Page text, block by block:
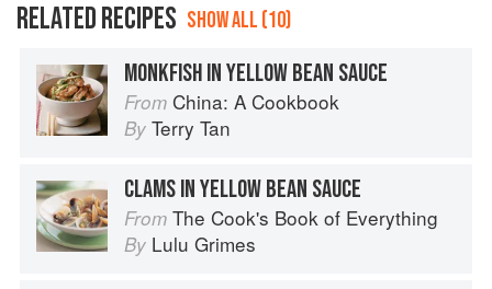
RELATED RECIPES SHOW ALL (10)
MONKFISH IN YELLOW BEAN SAUCE
From China: A Cookbook
By Terry Tan
CLAMS IN YELLOW BEAN SAUCE
From The Cook's Book of Everything
By Lulu Grimes